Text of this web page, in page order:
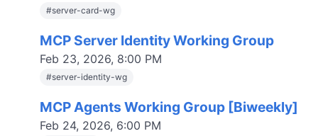
#server-card-wg
MCP Server Identity Working Group
Feb 23, 2026, 8:00 PM
#server-identity-wg
MCP Agents Working Group [Biweekly]
Feb 24, 2026, 6:00 PM